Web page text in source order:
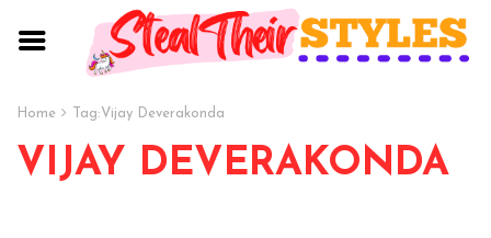
Home Tag:Vijay Deverakonda
VIJAY DEVERAKONDA